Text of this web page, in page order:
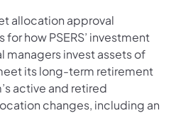
allocation approval
how PSERS’ investment
managers invest assets of
its long-term retirement
active and retired
changes, including an